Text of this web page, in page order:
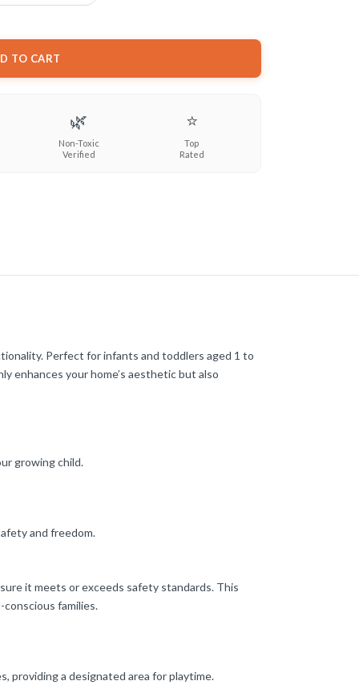
TO CART
🌿
Non-Toxic
Verified
⭐
Top
Rated
Perfect for infants and toddlers aged 1 to
enhances your home’s aesthetic but also
growing child.
and freedom.
it meets or exceeds safety standards. This
families.
providing a designated area for playtime.